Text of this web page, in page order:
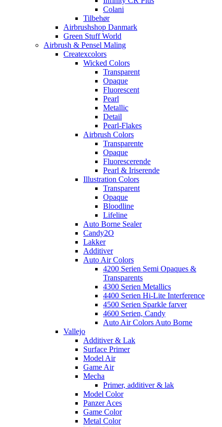
Colani
Tilbehør
Airbrushshop Danmark
Green Stuff World
Airbrush & Pensel Maling
Createxcolors
Wicked Colors
Transparent
Opaque
Fluorescent
Pearl
Metallic
Detail
Pearl-Flakes
Airbrush Colors
Transparente
Opaque
Fluorescerende
Pearl & Iriserende
Illustration Colors
Transparent
Opaque
Bloodline
Lifeline
Auto Borne Sealer
Candy2O
Lakker
Additiver
Auto Air Colors
4200 Serien Semi Opaques &
Transparents
4300 Serien Metallics
4400 Serien Hi-Lite Interference
4500 Serien Sparkle farver
4600 Serien, Candy
Auto Air Colors Auto Borne
Vallejo
Additiver & Lak
Surface Primer
Model Air
Game Air
Mecha
Primer, additiver & lak
Model Color
Panzer Aces
Game Color
Metal Color